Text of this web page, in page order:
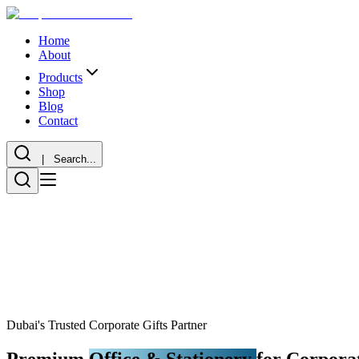
Home
About
Products
Shop
Blog
Contact
| Search...
Dubai's Trusted Corporate Gifts Partner